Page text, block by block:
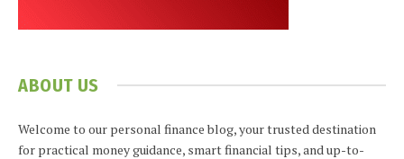
ABOUT US
Welcome to our personal finance blog, your trusted destination
for practical money guidance, smart financial tips, and up-to-